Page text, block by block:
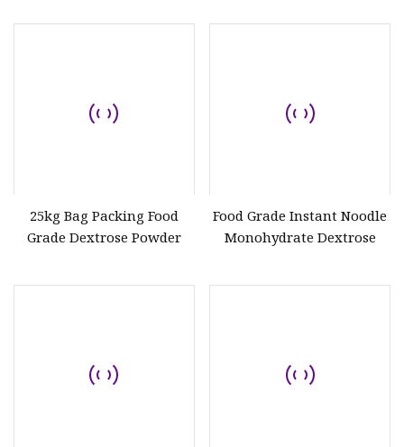
25kg Bag Packing Food
Grade Dextrose Powder
Food Grade Instant Noodle
Monohydrate Dextrose